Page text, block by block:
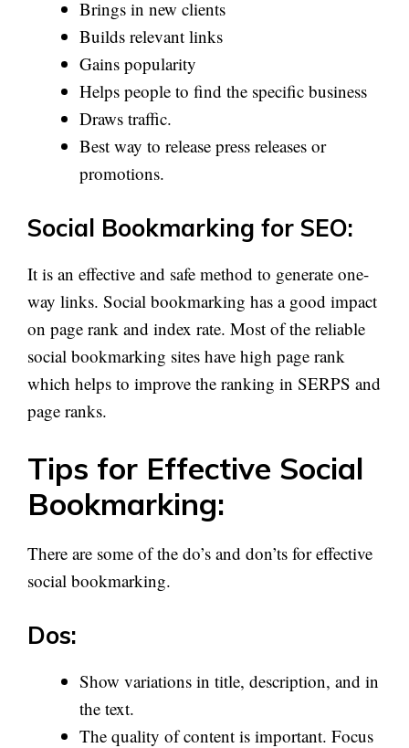
Brings in new clients
Builds relevant links
Gains popularity
Helps people to find the specific business
Draws traffic.
Best way to release press releases or
promotions.
Social Bookmarking for SEO:
It is an effective and safe method to generate one-
way links. Social bookmarking has a good impact
on page rank and index rate. Most of the reliable
social bookmarking sites have high page rank
which helps to improve the ranking in SERPS and
page ranks.
Tips for Effective Social
Bookmarking:
There are some of the do’s and don’ts for effective
social bookmarking.
Dos:
Show variations in title, description, and in
the text.
The quality of content is important. Focus